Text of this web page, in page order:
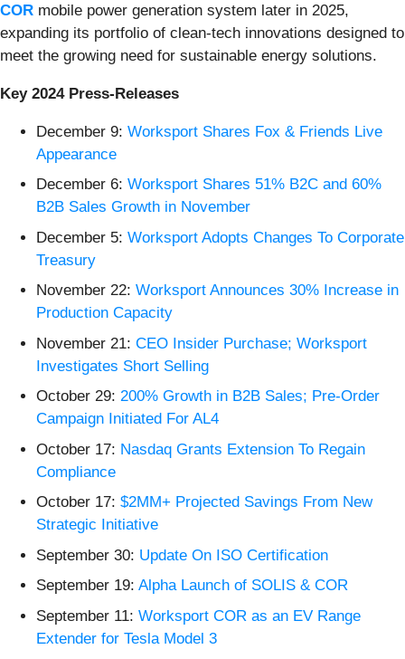
COR mobile power generation system later in 2025,
expanding its portfolio of clean-tech innovations designed to
meet the growing need for sustainable energy solutions.
Key 2024 Press-Releases
December 9: Worksport Shares Fox & Friends Live
Appearance
December 6: Worksport Shares 51% B2C and 60%
B2B Sales Growth in November
December 5: Worksport Adopts Changes To Corporate
Treasury
November 22: Worksport Announces 30% Increase in
Production Capacity
November 21: CEO Insider Purchase; Worksport
Investigates Short Selling
October 29: 200% Growth in B2B Sales; Pre-Order
Campaign Initiated For AL4
October 17: Nasdaq Grants Extension To Regain
Compliance
October 17: $2MM+ Projected Savings From New
Strategic Initiative
September 30: Update On ISO Certification
September 19: Alpha Launch of SOLIS & COR
September 11: Worksport COR as an EV Range
Extender for Tesla Model 3